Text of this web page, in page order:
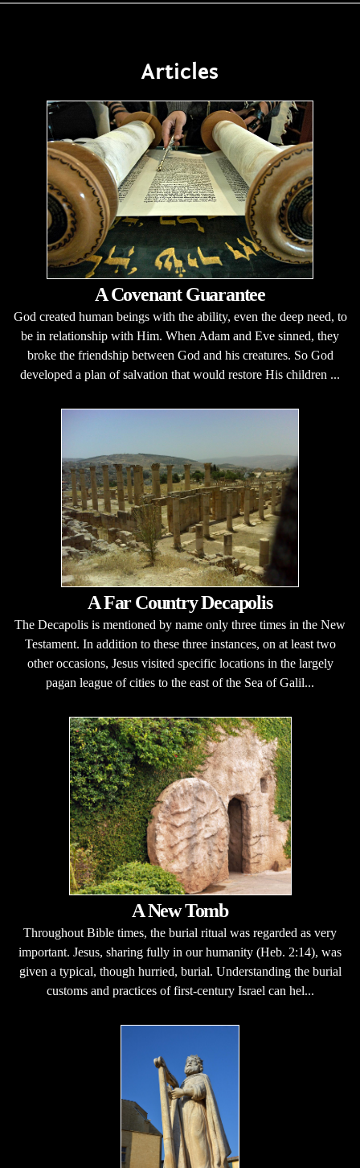
Articles
A Covenant Guarantee
God created human beings with the ability, even the deep need, to
be in relationship with Him. When Adam and Eve sinned, they
broke the friendship between God and his creatures. So God
developed a plan of salvation that would restore His children ...
A Far Country Decapolis
The Decapolis is mentioned by name only three times in the New
Testament. In addition to these three instances, on at least two
other occasions, Jesus visited specific locations in the largely
pagan league of cities to the east of the Sea of Galil...
A New Tomb
Throughout Bible times, the burial ritual was regarded as very
important. Jesus, sharing fully in our humanity (Heb. 2:14), was
given a typical, though hurried, burial. Understanding the burial
customs and practices of first-century Israel can hel...